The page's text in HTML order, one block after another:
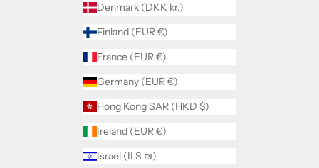
Denmark (DKK kr.)
Finland (EUR €)
France (EUR €)
Germany (EUR €)
Hong Kong SAR (HKD $)
Ireland (EUR €)
Israel (ILS ₪)